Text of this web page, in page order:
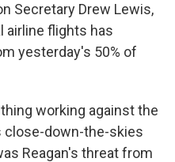
Secretary Drew Lewis,
airline flights has
yesterday's 50% of
working against the
close-down-the-skies
Reagan's threat from